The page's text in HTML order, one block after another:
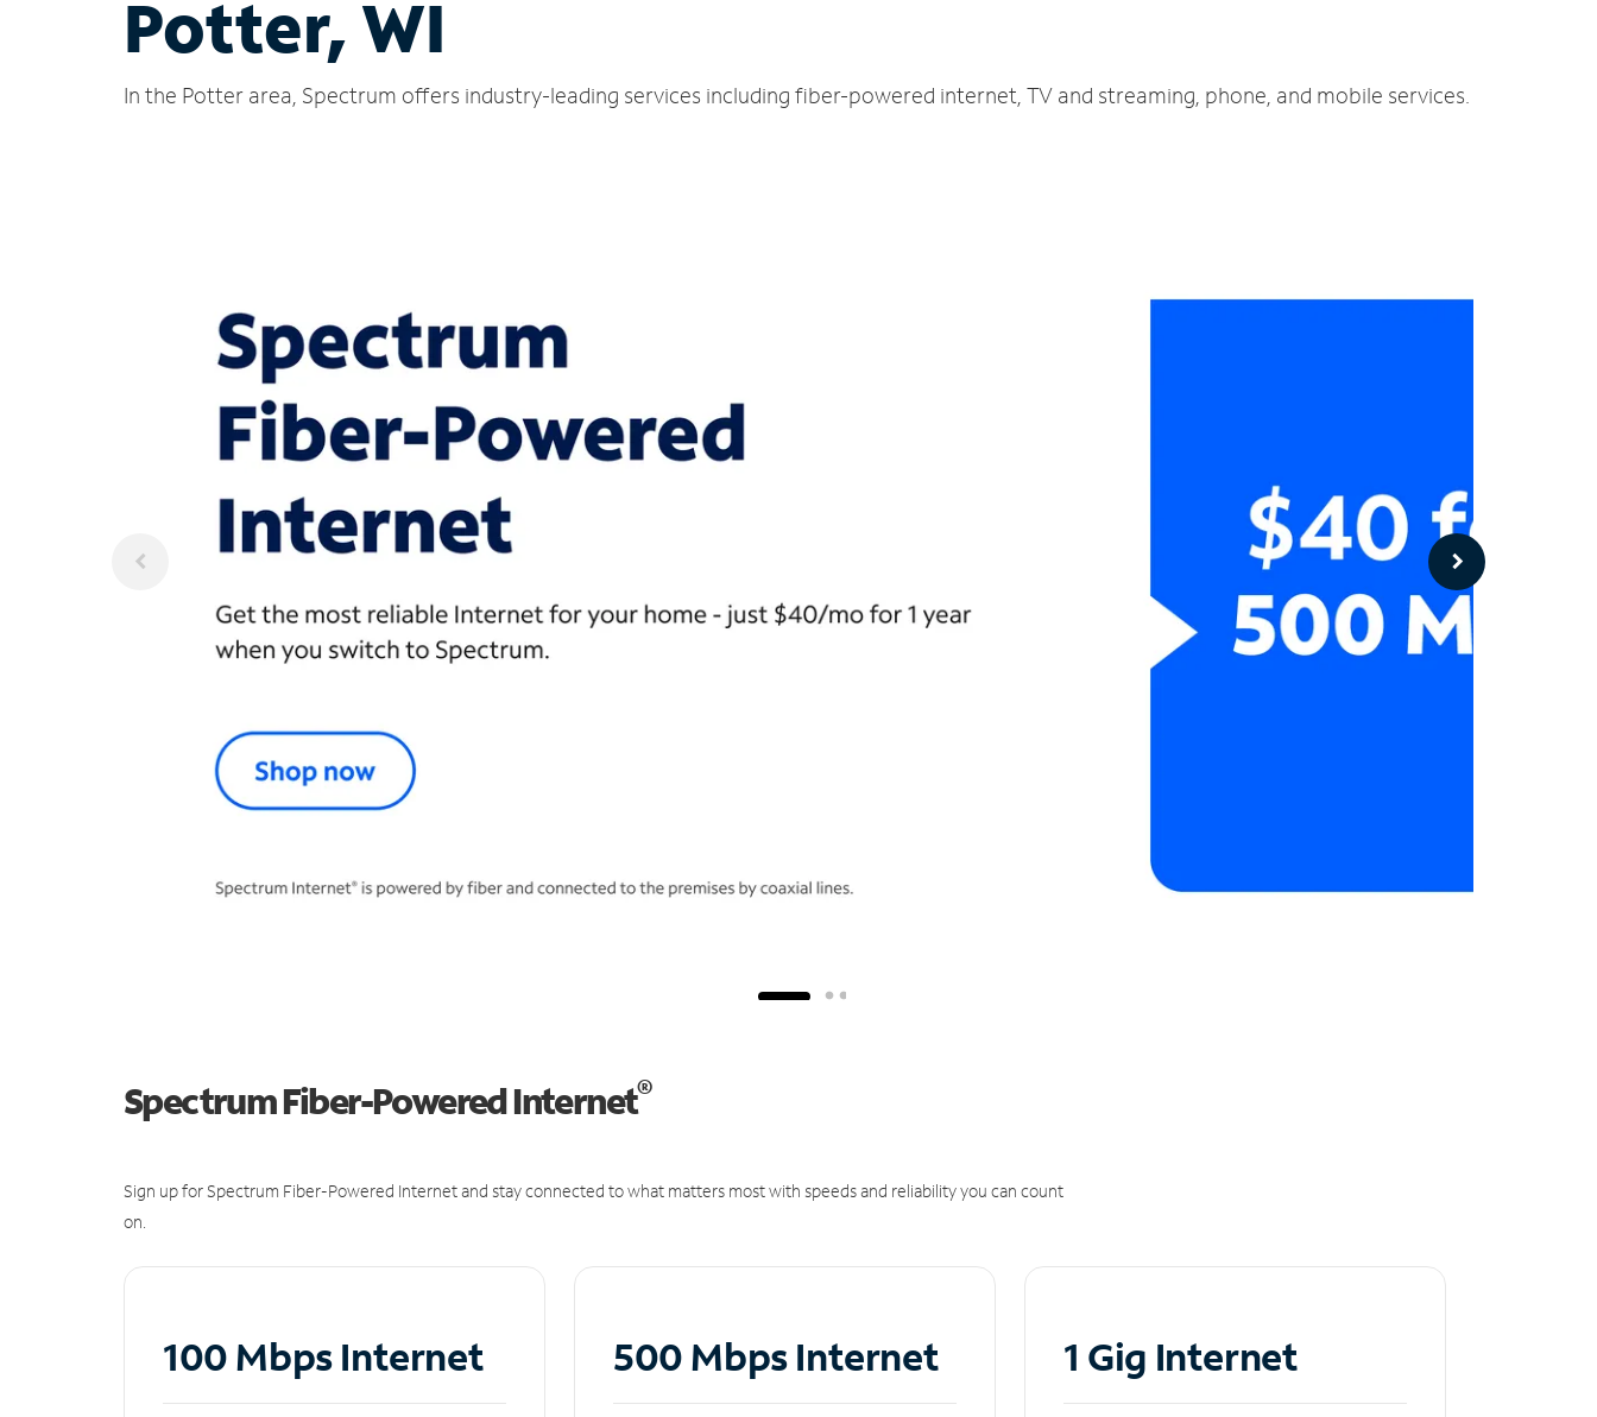
Potter, WI
In the Potter area, Spectrum offers industry-leading services including fiber-powered internet, TV and streaming, phone, and mobile services.
Spectrum Fiber-Powered Internet®
Sign up for Spectrum Fiber-Powered Internet and stay connected to what matters most with speeds and reliability you can count
on.
100 Mbps Internet 500 Mbps Internet 1 Gig Internet